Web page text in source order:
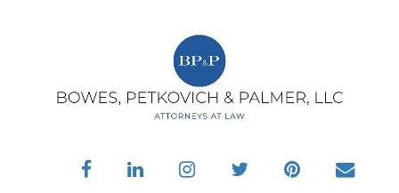
facebooklinkedininstagramtwitter pinterest